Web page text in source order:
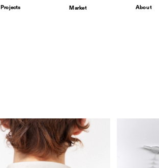
About
Market
Projects